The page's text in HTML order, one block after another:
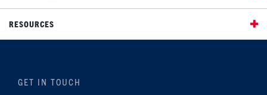
RESOURCES
GET IN TOUCH